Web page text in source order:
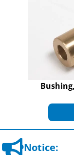
Notice: